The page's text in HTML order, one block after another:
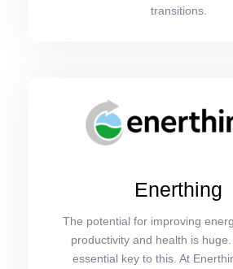
transitions.
Enerthing
The potential for improving
productivity and health is
essential key to this. At